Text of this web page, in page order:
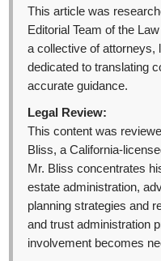
This article was
Editorial Team of the
a collective of attorneys,
dedicated to translating
accurate guidance.
Legal Review:
This content was
Bliss, a California-
Mr. Bliss concentrates
estate administration,
planning strategies and
and trust administration
involvement becomes